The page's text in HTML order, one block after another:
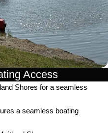
Access
Shores for a seamless
a seamless boating